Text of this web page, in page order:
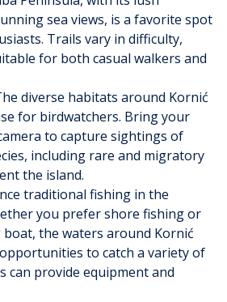
sea views, is a favorite spot
Trails vary in difficulty,
for both casual walkers and
diverse habitats around Kornić
for birdwatchers. Bring your
to capture sightings of
including rare and migratory
the island.
traditional fishing in the
you prefer shore fishing or
the waters around Kornić
to catch a variety of
can provide equipment and